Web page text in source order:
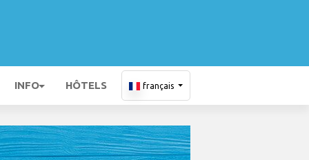
INFO HÔTELS français